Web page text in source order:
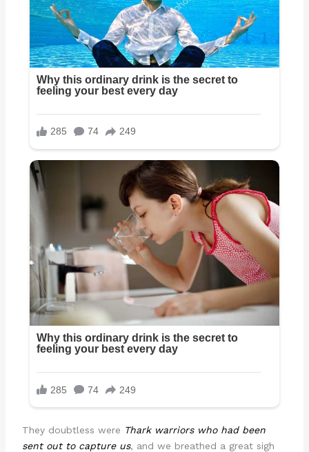
They doubtless were Thark warriors who had been
sent out to capture us, and we breathed a great sigh